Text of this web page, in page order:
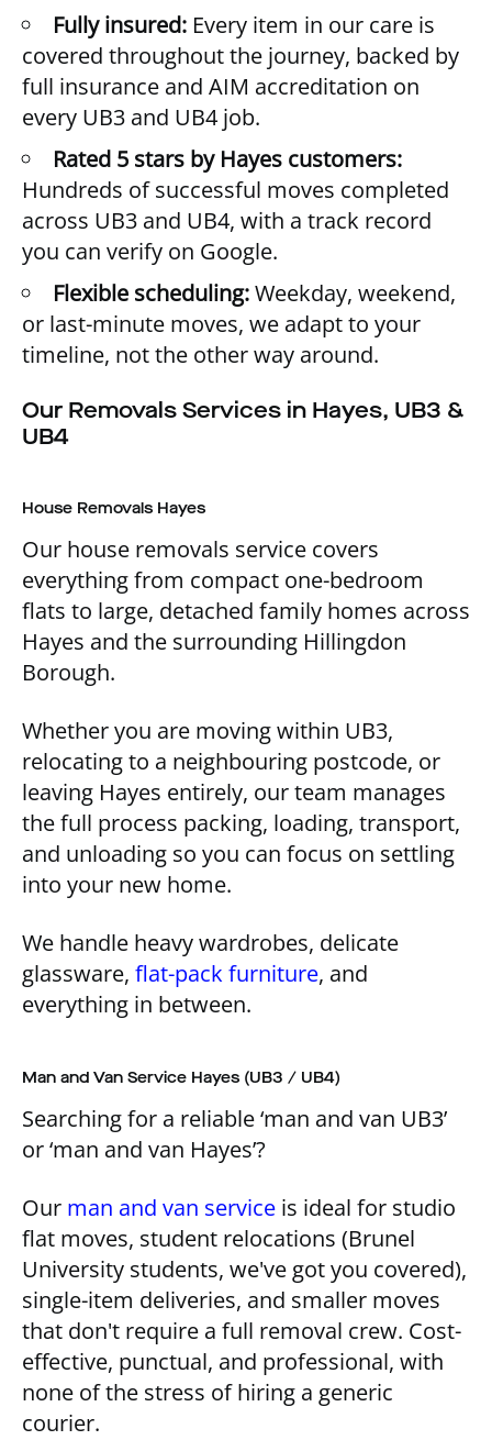
Fully insured: Every item in our care is
covered throughout the journey, backed by
full insurance and AIM accreditation on
every UB3 and UB4 job.
Rated 5 stars by Hayes customers:
Hundreds of successful moves completed
across UB3 and UB4, with a track record
you can verify on Google.
Flexible scheduling:Weekday, weekend,
or last-minute moves, we adapt to your
timeline, not the other way around.
Our Removals Services in Hayes, UB3 &
UB4
House Removals Hayes
Our house removals service covers
everything from compact one-bedroom
flats to large, detached family homes across
Hayes and the surrounding Hillingdon
Borough.
Whether you are moving within UB3,
relocating to a neighbouring postcode, or
leaving Hayes entirely, our team manages
the full process packing, loading, transport,
and unloading so you can focus on settling
into your new home.
We handle heavy wardrobes, delicate
glassware, flat-pack furniture, and
everything in between.
Man and Van Service Hayes (UB3 / UB4)
Searching for a reliable ‘man and van UB3’
or ‘man and van Hayes’?
Our man and van service is ideal for studio
flat moves, student relocations (Brunel
University students, we've got you covered),
single-item deliveries, and smaller moves
that don't require a full removal crew. Cost-
effective, punctual, and professional, with
none of the stress of hiring a generic
courier.